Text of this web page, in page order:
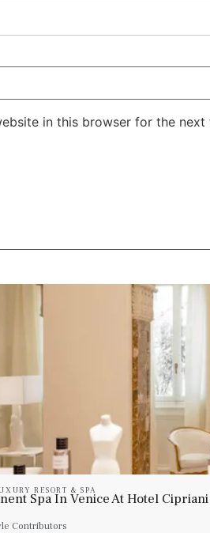
in this browser for the next
RESORT & SPA
Spa In Venice At Hotel Cipriani
Contributors